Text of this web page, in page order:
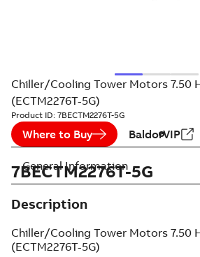
Chiller/Cooling Tower Motors 7.50
(ECTM2276T-5G)
Product ID: 7BECTM2276T-5G
Where to Buy BaldorVIP
7BECTM2276T-5G
Description
Chiller/Cooling Tower Motors 7.50
(ECTM2276T-5G)
General Information